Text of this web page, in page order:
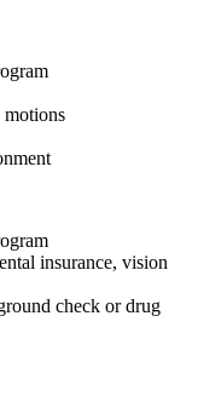
motions
insurance, vision
check or drug